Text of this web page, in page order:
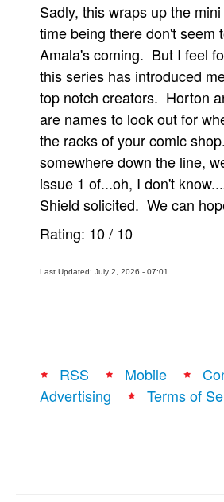
Sadly, this wraps up the
time being there don't seem
Amala's coming. But I feel
this series has introduced
top notch creators. Horton
are names to look out for
the racks of your comic
somewhere down the line,
issue 1 of...oh, I don't
Shield solicited. We can
Rating: 10/ 10
Last Updated: July 2, 2026 - 07:01
RSS Mobile
Advertising
Terms of